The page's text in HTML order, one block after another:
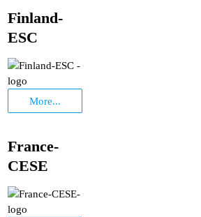
Finland-
ESC
More...
France-
CESE